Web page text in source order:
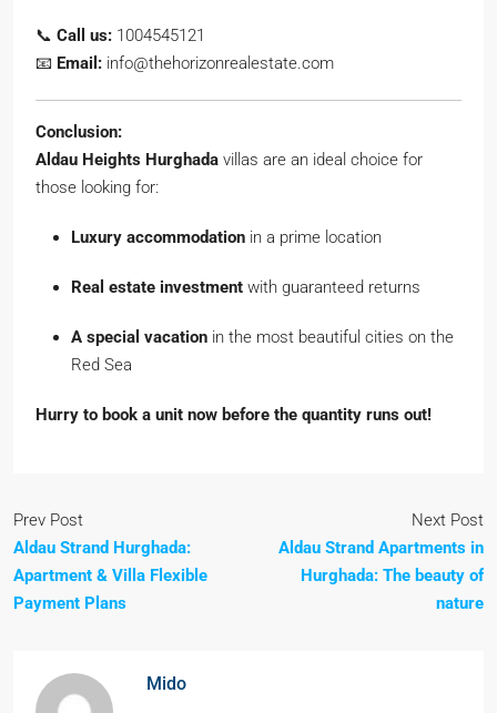
📞 Call us: 1004545121
📧 Email: info@thehorizonrealestate.com
Conclusion:
Aldau Heights Hurghada villas are an ideal choice for
those looking for:
Luxury accommodation in a prime location
Real estate investment with guaranteed returns
A special vacation in the most beautiful cities on the
Red Sea
Hurry to book a unit now before the quantity runs out!
Prev Post
Aldau Strand Hurghada:
Apartment & Villa Flexible
Payment Plans
Next Post
Aldau Strand Apartments in
Hurghada: The beauty of
nature
Mido